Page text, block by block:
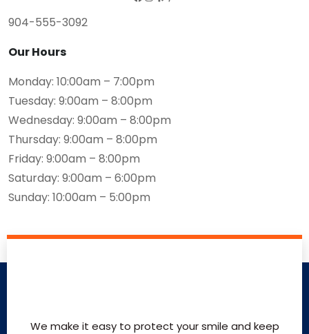
904-555-3092
Our Hours
Monday: 10:00am – 7:00pm
Tuesday: 9:00am – 8:00pm
Wednesday: 9:00am – 8:00pm
Thursday: 9:00am – 8:00pm
Friday: 9:00am – 8:00pm
Saturday: 9:00am – 6:00pm
Sunday: 10:00am – 5:00pm
We make it easy to protect your smile and keep